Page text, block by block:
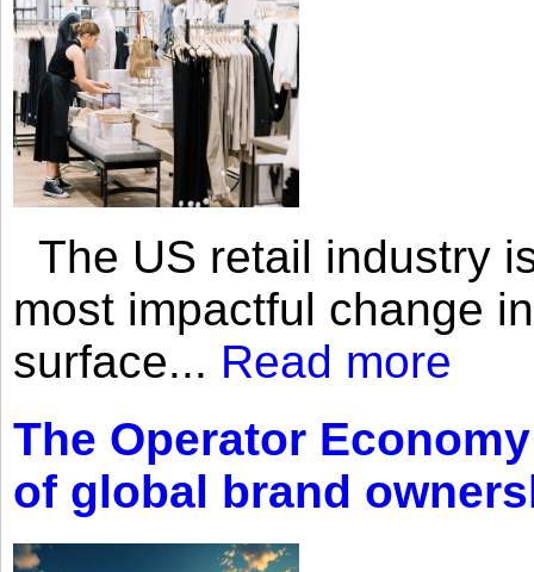
The US retail industry
most impactful change
surface... Read more
The Operator
of global brand